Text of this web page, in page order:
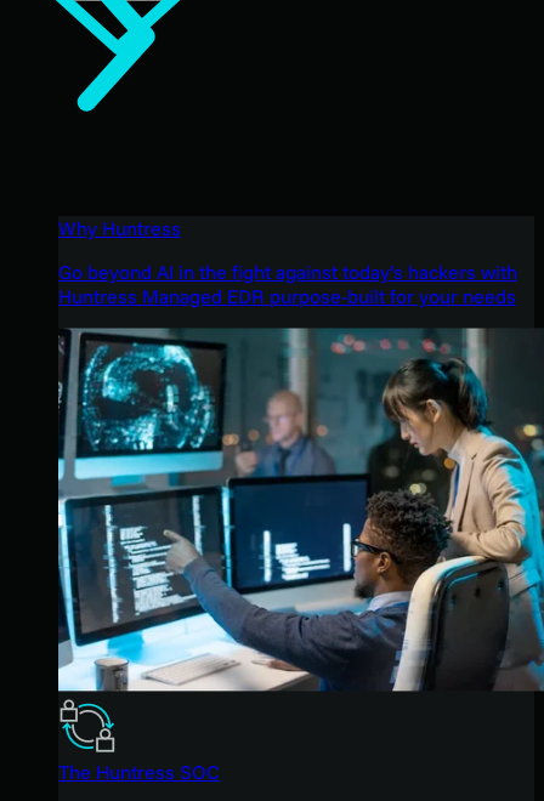
Why Huntress
Go beyond AI in the fight against today’s hackers with
Huntress Managed EDR purpose-built for your needs
The Huntress SOC